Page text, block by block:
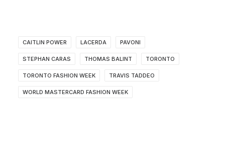
CAITLIN POWER LACERDA PAVONI
STEPHAN CARAS THOMAS BALINT TORONTO
TORONTO FASHION WEEK TRAVIS TADDEO
WORLD MASTERCARD FASHION WEEK